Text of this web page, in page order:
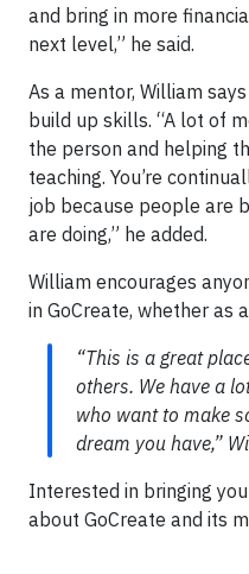
and bring in more
next level,” he said.
As a mentor, William
build up skills. “A lot of
the person and helping
teaching. You’re
job because people are
are doing,” he added.
William encourages
in GoCreate, whether as
“This is a great
others. We have a
who want to make
dream you have,”
Interested in bringing
about GoCreate and its